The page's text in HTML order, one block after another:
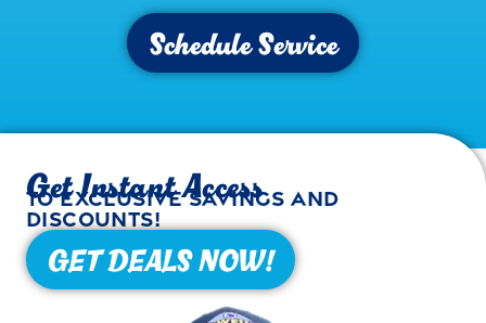
Schedule Service
Get Instant Access
to exclusive savings and
discounts!
GET DEALS NOW!